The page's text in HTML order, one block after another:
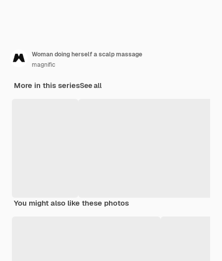
Woman doing herself a scalp massage
magnific
More in this seriesSee all
You might also like these photos